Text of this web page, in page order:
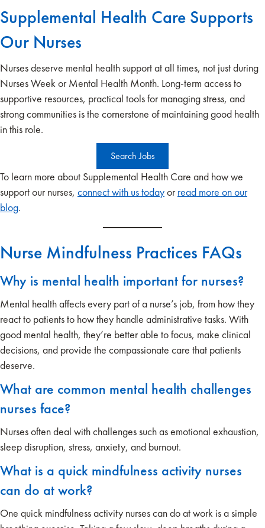
Supplemental Health Care Supports
Our Nurses
Nurses deserve mental health support at all times, not just during
Nurses Week or Mental Health Month. Long-term access to
supportive resources, practical tools for managing stress, and
strong communities is the cornerstone of maintaining good health
in this role.
Search Jobs
To learn more about Supplemental Health Care and how we
support our nurses, connect with us todayorread more on our
blog.
Nurse Mindfulness Practices FAQs
Why is mental health important for nurses?
Mental health affects every part of a nurse’s job, from how they
react to patients to how they handle administrative tasks. With
good mental health, they’re better able to focus, make clinical
decisions, and provide the compassionate care that patients
deserve.
What are common mental health challenges
nurses face?
Nurses often deal with challenges such as emotional exhaustion,
sleep disruption, stress, anxiety, and burnout.
What is a quick mindfulness activity nurses
can do at work?
One quick mindfulness activity nurses can do at work is a simple